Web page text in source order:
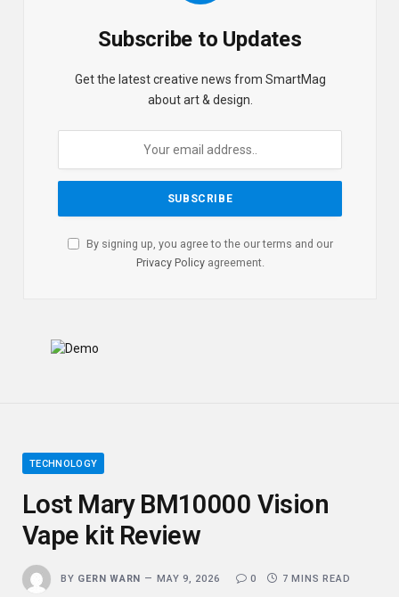
Subscribe to Updates
Get the latest creative news from SmartMag
about art & design.
By signing up, you agree to the our terms and our
Privacy Policyagreement.
TECHNOLOGY
Lost Mary BM10000 Vision
Vape kit Review
BY GERN WARN MAY 9, 2026 0 7 MINS READ